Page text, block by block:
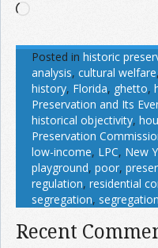
Loading…
Posted in historic
analysis, cultural welfare,
history, Florida, ghetto,
Preservation and Its
historical objectivity,
Preservation
low-income, LPC, New
playground, poor,
regulation, residential
segregation, segregation
Recent